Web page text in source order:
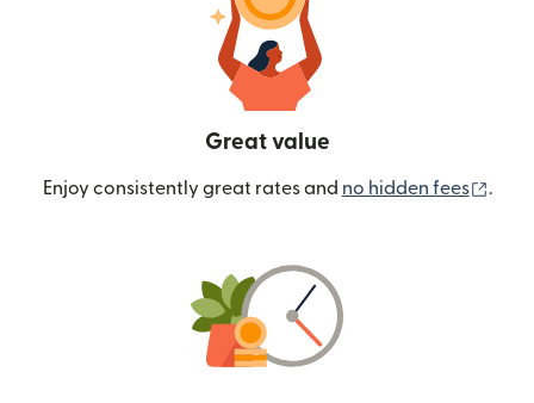
Great value
Enjoy consistently great rates and no hidden fees .